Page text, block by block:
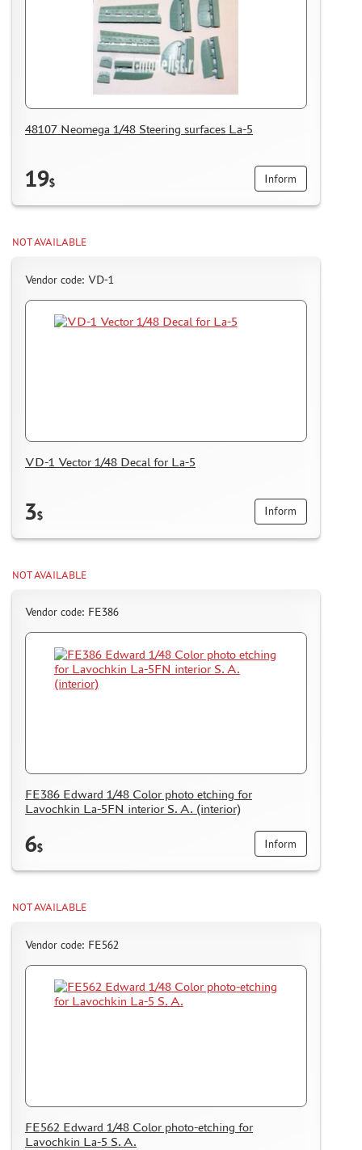
48107 Neomega 1/48 Steering surfaces La-5
19$ Inform
NOT AVAILABLE
Vendor code: VD-1
VD-1 Vector 1/48 Decal for La-5
3$ Inform
NOT AVAILABLE
Vendor code: FE386
FE386 Edward 1/48 Color photo etching for
Lavochkin La-5FN interior S. A. (interior)
6$ Inform
NOT AVAILABLE
Vendor code: FE562
FE562 Edward 1/48 Color photo-etching for
Lavochkin La-5 S. A.